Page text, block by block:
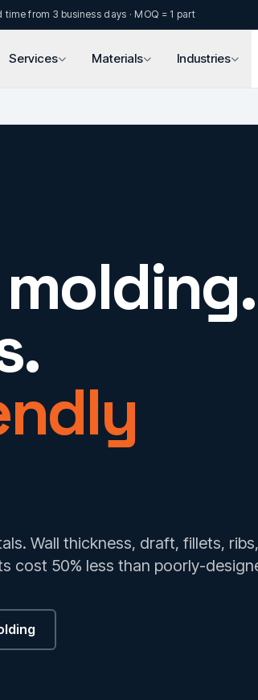
time from 3 business days · MOQ = 1 part
Services Materials Industries
Wall thickness, draft, fillets,
cost 50% less than poorly-